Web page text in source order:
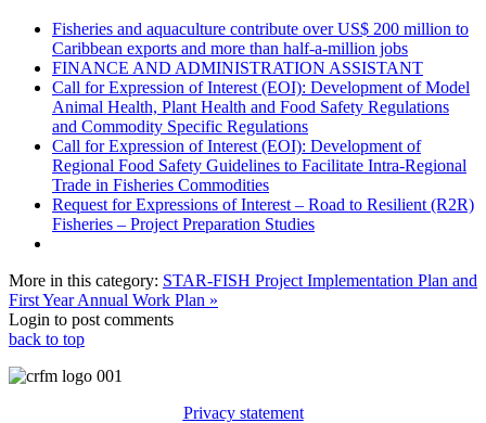
Fisheries and aquaculture contribute over US$ 200 million to
Caribbean exports and more than half-a-million jobs
FINANCE AND ADMINISTRATION ASSISTANT
Call for Expression of Interest (EOI): Development of Model
Animal Health, Plant Health and Food Safety Regulations
and Commodity Specific Regulations
Call for Expression of Interest (EOI): Development of
Regional Food Safety Guidelines to Facilitate Intra-Regional
Trade in Fisheries Commodities
Request for Expressions of Interest – Road to Resilient (R2R)
Fisheries – Project Preparation Studies
More in this category: STAR-FISH Project Implementation Plan and
First Year Annual Work Plan »
Login to post comments
back to top
Privacy statement